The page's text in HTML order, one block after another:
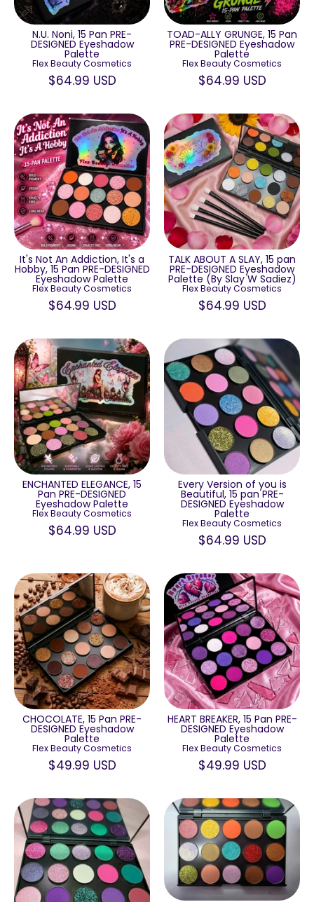
N.U. Noni, 15 Pan PRE-
DESIGNED Eyeshadow
Palette
Flex Beauty Cosmetics
$64.99 USD
TOAD-ALLY GRUNGE, 15 Pan
PRE-DESIGNED Eyeshadow
Palette
Flex Beauty Cosmetics
$64.99 USD
It's Not An Addiction, It's a
Hobby, 15 Pan PRE-DESIGNED
Eyeshadow Palette
Flex Beauty Cosmetics
$64.99 USD
TALK ABOUT A SLAY, 15 pan
PRE-DESIGNED Eyeshadow
Palette (By Slay W Sadiez)
Flex Beauty Cosmetics
$64.99 USD
ENCHANTED ELEGANCE, 15
Pan PRE-DESIGNED
Eyeshadow Palette
Flex Beauty Cosmetics
$64.99 USD
Every Version of you is
Beautiful, 15 pan PRE-
DESIGNED Eyeshadow
Palette
Flex Beauty Cosmetics
$64.99 USD
CHOCOLATE, 15 Pan PRE-
DESIGNED Eyeshadow
Palette
Flex Beauty Cosmetics
$49.99 USD
HEART BREAKER, 15 Pan PRE-
DESIGNED Eyeshadow
Palette
Flex Beauty Cosmetics
$49.99 USD